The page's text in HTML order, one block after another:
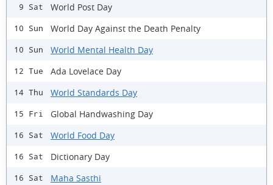
9 Sat World Post Day
10 Sun World Day Against the Death Penalty
10 Sun World Mental Health Day
12 Tue Ada Lovelace Day
14 Thu World Standards Day
15 Fri Global Handwashing Day
16 Sat World Food Day
16 Sat Dictionary Day
16 Sat Maha Sasthi